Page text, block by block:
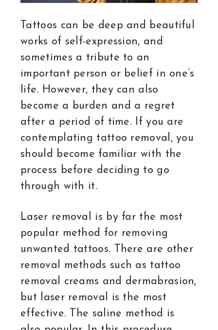
Tattoos can be deep and beautiful
works of self-expression, and
sometimes a tribute to an
important person or belief in one’s
life. However, they can also
become a burden and a regret
after a period of time. If you are
contemplating tattoo removal, you
should become familiar with the
process before deciding to go
through with it.
Laser removal is by far the most
popular method for removing
unwanted tattoos. There are other
removal methods such as tattoo
removal creams and dermabrasion,
but laser removal is the most
effective. The saline method is